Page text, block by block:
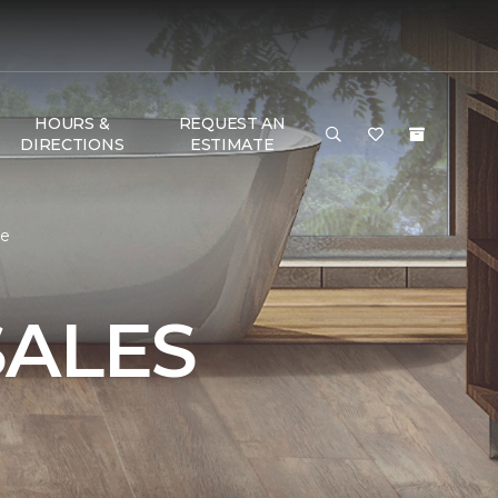
HOURS &
DIRECTIONS
REQUEST AN
ESTIMATE